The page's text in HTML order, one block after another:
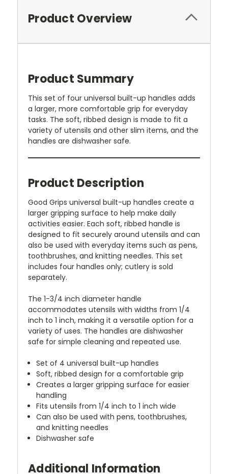
Product Overview
Product Summary
This set of four universal built-up handles adds
a larger, more comfortable grip for everyday
tasks. The soft, ribbed design is made to fit a
variety of utensils and other slim items, and the
handles are dishwasher safe.
Product Description
Good Grips universal built-up handles create a
larger gripping surface to help make daily
activities easier. Each soft, ribbed handle is
designed to fit securely around utensils and can
also be used with everyday items such as pens,
toothbrushes, and knitting needles. This set
includes four handles only; cutlery is sold
separately.
The 1-3/4 inch diameter handle
accommodates utensils with widths from 1/4
inch to 1 inch, making it a versatile option for a
variety of uses. The handles are dishwasher
safe for simple cleaning and repeated use.
Set of 4 universal built-up handles
Soft, ribbed design for a comfortable grip
Creates a larger gripping surface for easier
handling
Fits utensils from 1/4 inch to 1 inch wide
Can also be used with pens, toothbrushes,
and knitting needles
Dishwasher safe
Additional Information